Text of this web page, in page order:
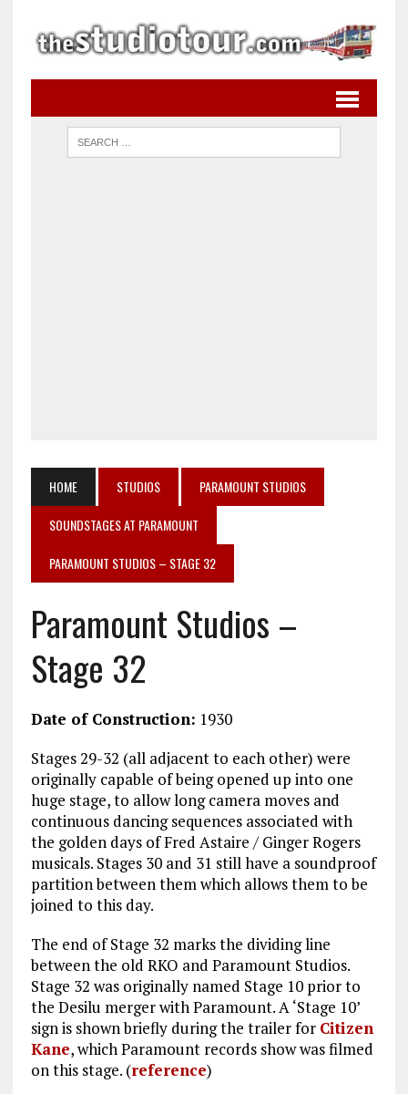
HOME STUDIOS
PARAMOUNT STUDIOS
SOUNDSTAGES AT PARAMOUNT
PARAMOUNT STUDIOS – STAGE 32
Paramount Studios –
Stage 32
Date of Construction: 1930
Stages 29-32 (all adjacent to each other) were
originally capable of being opened up into one
huge stage, to allow long camera moves and
continuous dancing sequences associated with
the golden days of Fred Astaire / Ginger Rogers
musicals. Stages 30 and 31 still have a soundproof
partition between them which allows them to be
joined to this day.
The end of Stage 32 marks the dividing line
between the old RKO and Paramount Studios.
Stage 32 was originally named Stage 10 prior to
the Desilu merger with Paramount. A ‘Stage 10’
sign is shown briefly during the trailer for Citizen
Kane, which Paramount records show was filmed
on this stage. (reference)